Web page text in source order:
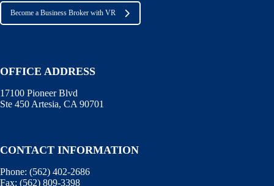
Become a Business Broker with VR
OFFICE ADDRESS
17100 Pioneer Blvd
Ste 450 Artesia, CA 90701
CONTACT INFORMATION
Phone: (562) 402-2686
Fax: (562) 809-3398